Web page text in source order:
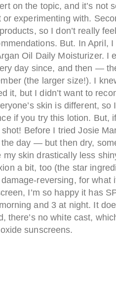
on the topic, and it’s not
experimenting with.
so I don’t really
But. In April,
Oil Daily Moisturizer. I
day since, and then —
(the larger size!). I
it, but I didn’t want to
skin is different, so
if you try this lotion. But,
shot! Before I tried Josie
day — but then dry,
skin drastically less
a bit, too (the star
reversing, for what
I’m so happy it has
and 3 at night. It
there’s no white cast,
sunscreens.